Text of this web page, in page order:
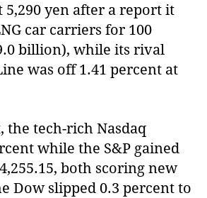
5,290 yen after a report it
car carriers for 100
billion), while its rival
was off 1.41 percent at
the tech-rich Nasdaq
while the S&P gained
both scoring new
Dow slipped 0.3 percent to